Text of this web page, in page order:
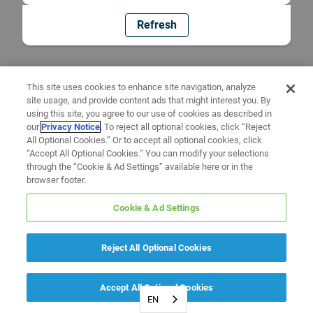
Refresh
EN
This site uses cookies to enhance site navigation, analyze
site usage, and provide content ads that might interest you. By
using this site, you agree to our use of cookies as described in
ourPrivacy Notice. To reject all optional cookies, click “Reject
All Optional Cookies.” Or to accept all optional cookies, click
“Accept All Optional Cookies.” You can modify your selections
through the “Cookie & Ad Settings” available here or in the
browser footer.
Cookie & Ad Settings
Reject All Optional Cookies
Accept All Optional Cookies